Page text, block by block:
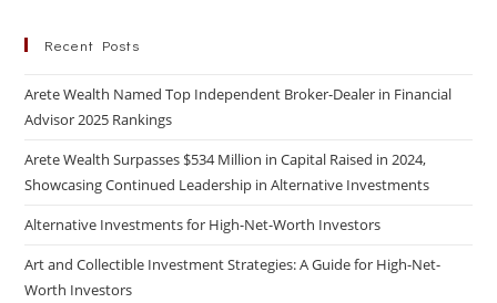
Recent Posts
Arete Wealth Named Top Independent Broker-Dealer in Financial
Advisor 2025 Rankings
Arete Wealth Surpasses $534 Million in Capital Raised in 2024,
Showcasing Continued Leadership in Alternative Investments
Alternative Investments for High-Net-Worth Investors
Art and Collectible Investment Strategies: A Guide for High-Net-
Worth Investors